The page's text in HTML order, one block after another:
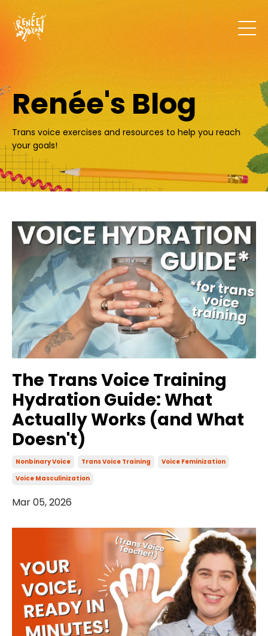
Renée's Blog
Trans voice exercises and resources to help you reach
your goals!
The Trans Voice Training
Hydration Guide: What
Actually Works (and What
Doesn't)
Nonbinary Voice Trans Voice Training
Voice Feminization
Voice Masculinization
Mar 05, 2026